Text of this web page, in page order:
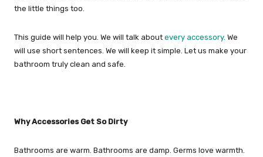
the little things too.
This guide will help you. We will talk about every accessory. We
will use short sentences. We will keep it simple. Let us make your
bathroom truly clean and safe.
Why Accessories Get So Dirty
Bathrooms are warm. Bathrooms are damp. Germs love warmth.